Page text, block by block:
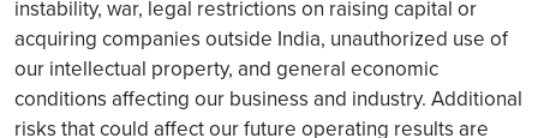
instability, war, legal restrictions on raising capital or
acquiring companies outside India, unauthorized use of
our intellectual property, and general economic
conditions affecting our business and industry. Additional
risks that could affect our future operating results are